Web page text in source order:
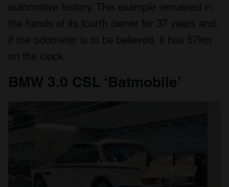
automotive history. This example remained in
the hands of its fourth owner for 37 years and,
if the odometer is to be believed, it has 57km
on the clock.
BMW 3.0 CSL ‘Batmobile’